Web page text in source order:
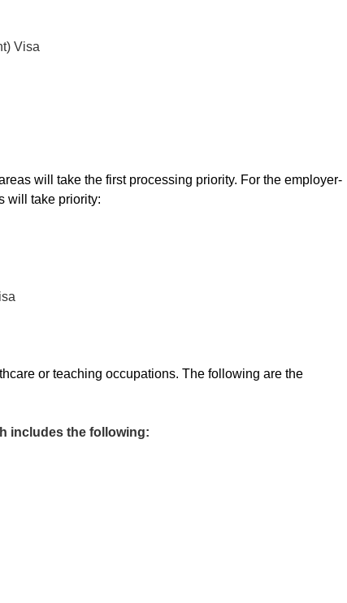
Visa
will take the first processing priority. For the employer-
will take priority:
or teaching occupations. The following are the
includes the following: